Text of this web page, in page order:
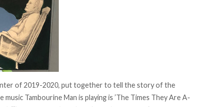
of 2019-2020, put together to tell the story of the
Tambourine Man is playing is ’The Times They Are A-